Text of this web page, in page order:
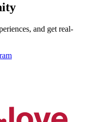
and get real-